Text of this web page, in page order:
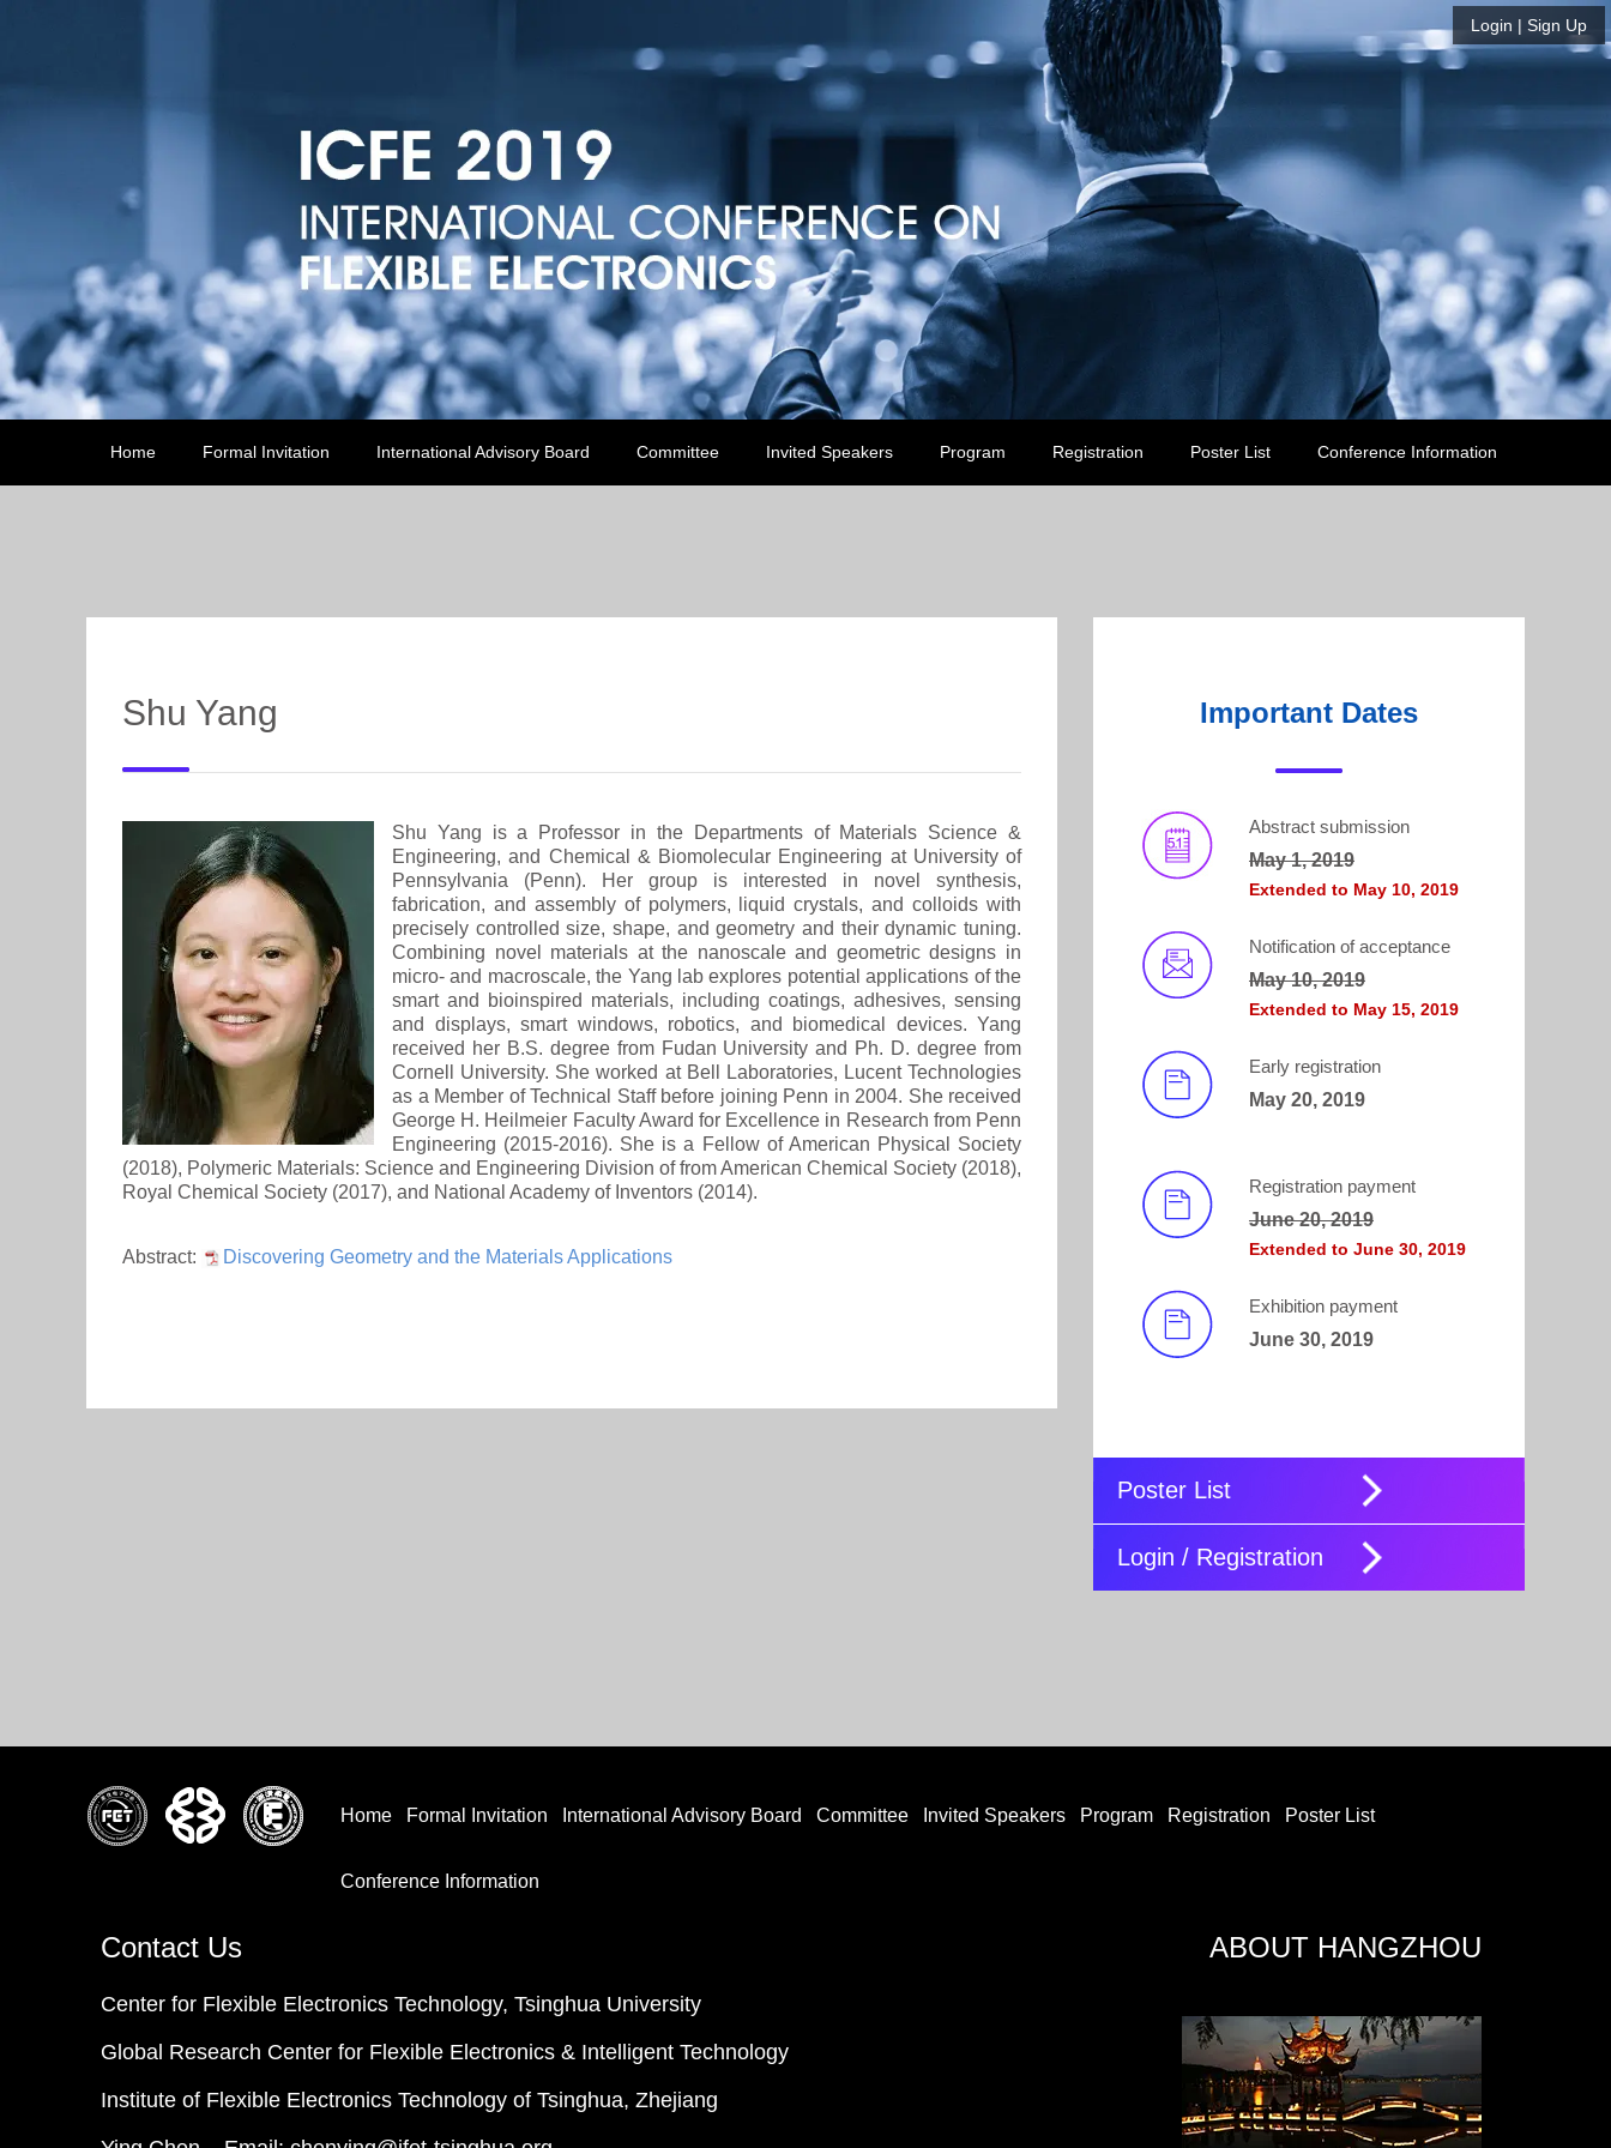
Login | Sign Up
Home Formal Invitation International Advisory Board Committee Invited Speakers Program Registration Poster List Conference Information
Shu Yang
Shu Yang is a Professor in the Departments of Materials Science &
Engineering, and Chemical & Biomolecular Engineering at University of
Pennsylvania (Penn). Her group is interested in novel synthesis,
fabrication, and assembly of polymers, liquid crystals, and colloids with
precisely controlled size, shape, and geometry and their dynamic tuning.
Combining novel materials at the nanoscale and geometric designs in
micro- and macroscale, the Yang lab explores potential applications of the
smart and bioinspired materials, including coatings, adhesives, sensing
and displays, smart windows, robotics, and biomedical devices. Yang
received her B.S. degree from Fudan University and Ph. D. degree from
Cornell University. She worked at Bell Laboratories, Lucent Technologies
as a Member of Technical Staff before joining Penn in 2004. She received
George H. Heilmeier Faculty Award for Excellence in Research from Penn
Engineering (2015-2016). She is a Fellow of American Physical Society
(2018), Polymeric Materials: Science and Engineering Division of from American Chemical Society (2018),
Royal Chemical Society (2017), and National Academy of Inventors (2014).
Abstract: Discovering Geometry and the Materials Applications
Important Dates
Abstract submission
May 1, 2019
Extended to May 10, 2019
Notification of acceptance
May 10, 2019
Extended to May 15, 2019
Early registration
May 20, 2019
Registration payment
June 20, 2019
Extended to June 30, 2019
Exhibition payment
June 30, 2019
Poster List
Login / Registration
Home Formal Invitation International Advisory Board Committee Invited Speakers Program Registration Poster List
Conference Information
Contact Us
Center for Flexible Electronics Technology, Tsinghua University
Global Research Center for Flexible Electronics & Intelligent Technology
Institute of Flexible Electronics Technology of Tsinghua, Zhejiang
ABOUT HANGZHOU